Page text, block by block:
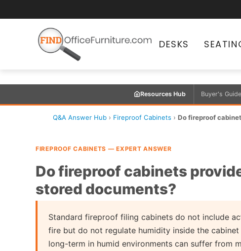
DESKS
Resources Hub Buyer's
Q&A Answer Hub › Fireproof Cabinets › Do fireproof
FIREPROOF CABINETS — EXPERT ANSWER
Do fireproof cabinets
stored documents?
Standard fireproof filing cabinets do not include
fire but do not regulate humidity inside the
long-term in humid environments can suffer from